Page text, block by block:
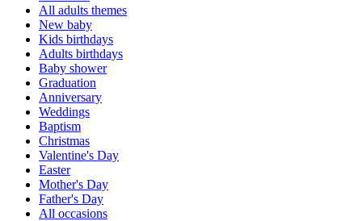
All adults themes
New baby
Kids birthdays
Adults birthdays
Baby shower
Graduation
Anniversary
Weddings
Baptism
Christmas
Valentine's Day
Easter
Mother's Day
Father's Day
All occasions